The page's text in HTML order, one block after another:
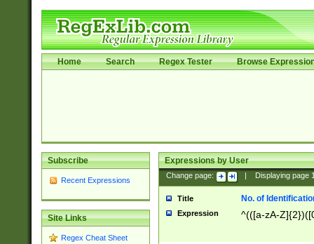
Home Search Regex Tester Browse
Subscribe
Recent Expressions
Site Links
Regex Cheat Sheet
Expressions by User
Change page: Displaying page
Title No. of
Expression ^(([a-zA-